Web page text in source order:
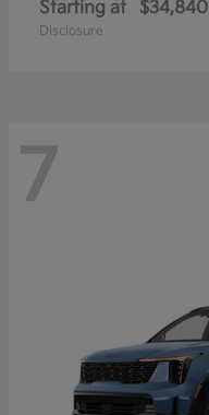
Starting at $34,840
Disclosure
7